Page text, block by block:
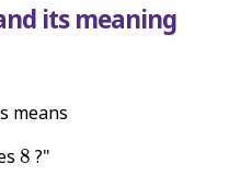
and its meaning
means
8
8 ?"